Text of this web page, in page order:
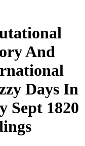
And
Days In
Sept 1820